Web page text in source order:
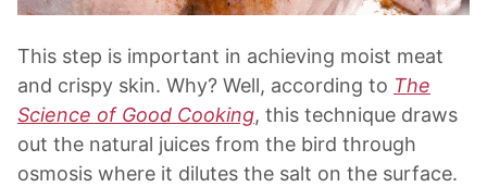
This step is important in achieving moist meat
and crispy skin. Why? Well, according to The
Science of Good Cooking, this technique draws
out the natural juices from the bird through
osmosis where it dilutes the salt on the surface.